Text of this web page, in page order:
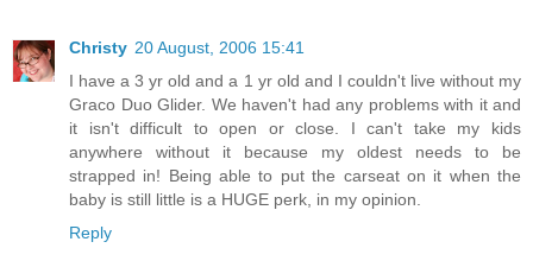
Christy 20 August, 2006 15:41
I have a 3 yr old and a 1 yr old and I couldn't live without my
Graco Duo Glider. We haven't had any problems with it and
it isn't difficult to open or close. I can't take my kids
anywhere without it because my oldest needs to be
strapped in! Being able to put the carseat on it when the
baby is still little is a HUGE perk, in my opinion.
Reply